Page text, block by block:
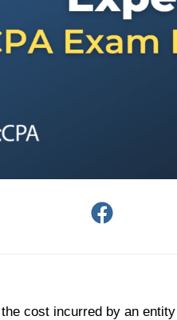
the cost incurred by an